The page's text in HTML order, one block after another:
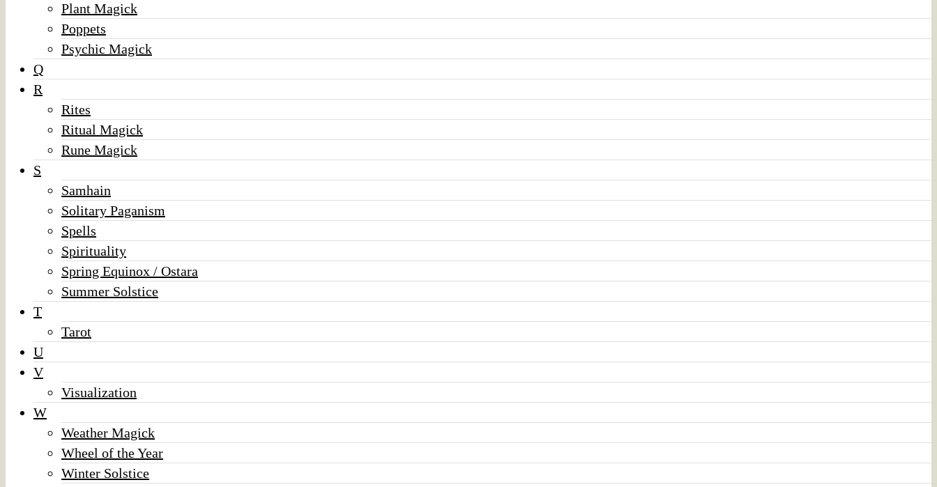
Plant Magick
Poppets
Psychic Magick
Q
R
Rites
Ritual Magick
Rune Magick
S
Samhain
Solitary Paganism
Spells
Spirituality
Spring Equinox / Ostara
Summer Solstice
T
Tarot
U
V
Visualization
W
Weather Magick
Wheel of the Year
Winter Solstice